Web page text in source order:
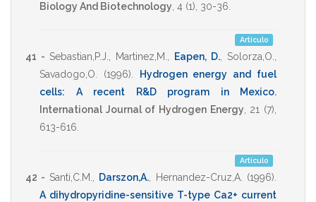
Biology And Biotechnology 4 (1), 30-36
Artículo
41 - Sebastian,P.J. Martinez,M. Eapen, D. Solorza,O.
Savadogo,O.
(1996)
Hydrogen energy and fuel
cells: A recent R&D program in Mexico.
International Journal of Hydrogen Energy
21 (7),
613-616
Artículo
42 - Santi,C.M. Darszon,A. Hernandez-Cruz,A. (1996)
A dihydropyridine-sensitive T-type Ca2+ current